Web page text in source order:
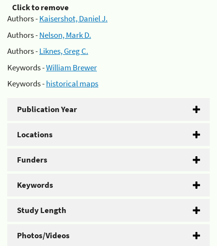
Click to remove
Authors -Kaisershot, Daniel J.
Authors -Nelson, Mark D.
Authors -Liknes, Greg C.
Keywords -William Brewer
Keywords -historical maps
Publication Year
Locations
Funders
Keywords
Study Length
Photos/Videos